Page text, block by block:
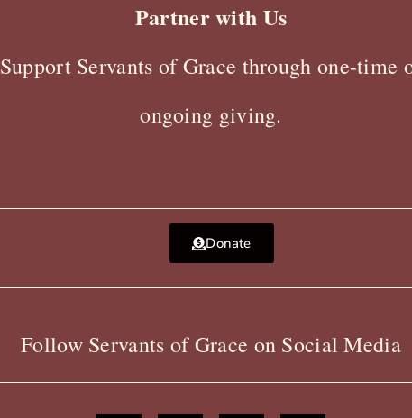
Partner with Us
Support Servants of Grace through one-time
ongoing giving.
Donate
Follow Servants of Grace on Social Media
F X Y I